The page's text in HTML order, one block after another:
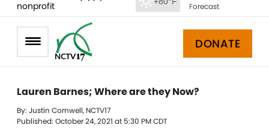
nonprofit
Forecast
DONATE
Lauren Barnes; Where are they Now?
By: Justin Cornwell, NCTV17
Published: October 24, 2021 at 5:30 PM CDT